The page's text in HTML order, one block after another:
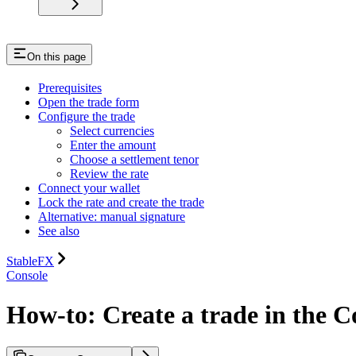
On this page
Prerequisites
Open the trade form
Configure the trade
Select currencies
Enter the amount
Choose a settlement tenor
Review the rate
Connect your wallet
Lock the rate and create the trade
Alternative: manual signature
See also
StableFX
Console
How-to: Create a trade in the